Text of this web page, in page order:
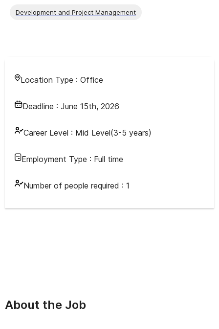
Development and Project Management
Location Type : Office
Deadline : June 15th, 2026
Career Level : Mid Level(3-5 years)
Employment Type : Full time
Number of people required : 1
About the Job